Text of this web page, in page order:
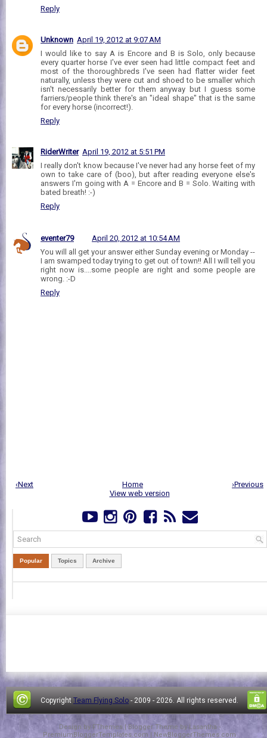
Reply
Unknown April 19, 2012 at 9:07 AM
I would like to say A is Encore and B is Solo, only because
every quarter horse I've ever seen had little compact feet and
most of the thoroughbreds I've seen had flatter wider feet
naturally, unless they were cut and shoed to be smaller which
isn't necessarily better for them anyway but I guess some
farriers/people think there's an "ideal shape" that is the same
for every horse (incorrect!).
Reply
RiderWriter April 19, 2012 at 5:51 PM
I really don't know because I've never had any horse feet of my
own to take care of (boo), but after reading everyone else's
answers I'm going with A = Encore and B = Solo. Waiting with
bated breath! :-)
Reply
eventer79
April 20, 2012 at 10:54 AM
You will all get your answer either Sunday evening or Monday --
I am swamped today trying to get out of town!! All I will tell you
right now is....some people are right and some people are
wrong. :-D
Reply
‹Next ›Previous
Home
View web version
Popular Topics Archive
Copyright Team Flying Solo - 2009 - 2026. All rights reserved.
Design by FThemes | Blogger Theme by Lasantha -
PremiumBloggerTemplates.com | NewBloggerThemes.com